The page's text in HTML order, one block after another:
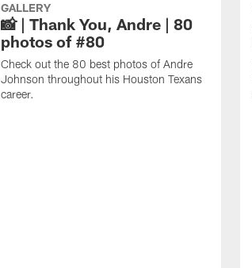
GALLERY
📸 | Thank You, Andre | 80
photos of #80
Check out the 80 best photos of Andre
Johnson throughout his Houston Texans
career.